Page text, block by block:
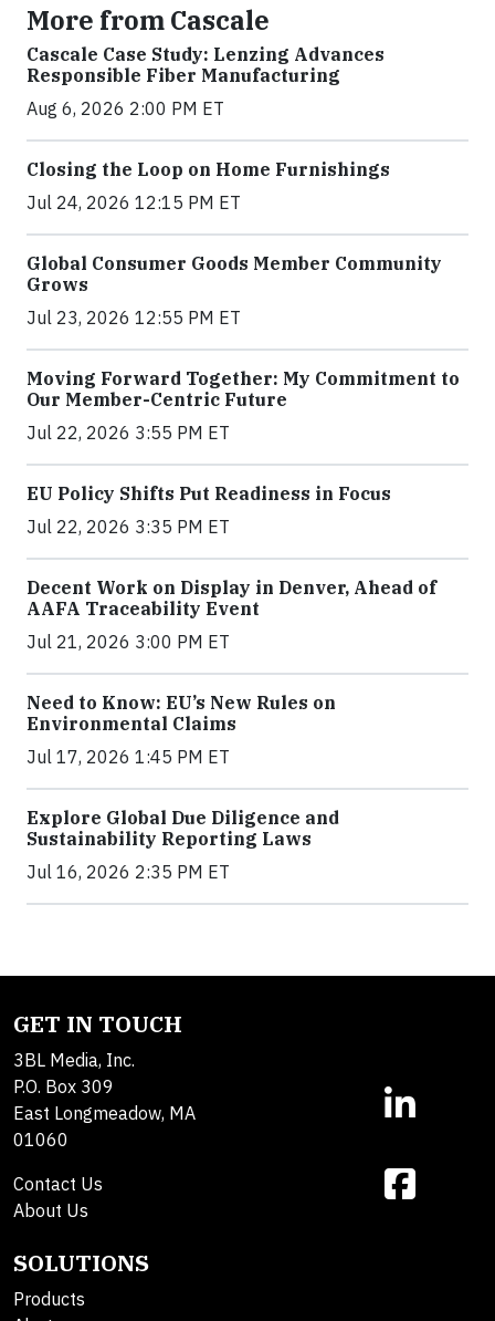
More from Cascale
Cascale Case Study: Lenzing Advances
Responsible Fiber Manufacturing
Aug 6, 2026 2:00 PM ET
Closing the Loop on Home Furnishings
Jul 24, 2026 12:15 PM ET
Global Consumer Goods Member Community
Grows
Jul 23, 2026 12:55 PM ET
Moving Forward Together: My Commitment to
Our Member-Centric Future
Jul 22, 2026 3:55 PM ET
EU Policy Shifts Put Readiness in Focus
Jul 22, 2026 3:35 PM ET
Decent Work on Display in Denver, Ahead of
AAFA Traceability Event
Jul 21, 2026 3:00 PM ET
Need to Know: EU’s New Rules on
Environmental Claims
Jul 17, 2026 1:45 PM ET
Explore Global Due Diligence and
Sustainability Reporting Laws
Jul 16, 2026 2:35 PM ET
GET IN TOUCH
3BL Media, Inc.
P.O. Box 309
East Longmeadow, MA
01060
Contact Us
About Us
SOLUTIONS
Products